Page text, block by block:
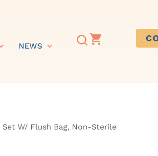
NEWS
W/ Flush Bag, Non-Sterile